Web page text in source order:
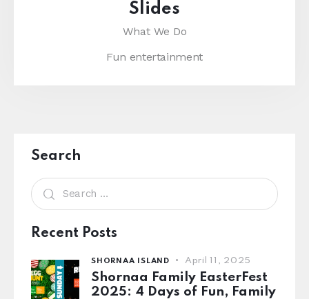
Slides
What We Do
Fun entertainment
Search
Recent Posts
SHORNAA ISLAND April 11, 2025
Shornaa Family EasterFest
2025: 4 Days of Fun, Family